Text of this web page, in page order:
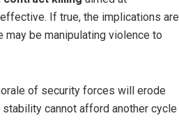
If true, the implications are
be manipulating violence to
of security forces will erode
cannot afford another cycle